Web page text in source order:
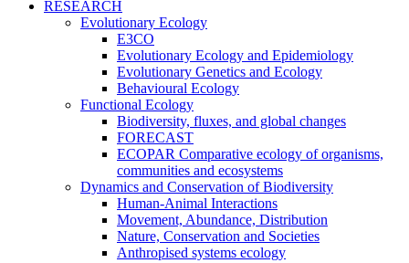
RESEARCH
Evolutionary Ecology
E3CO
Evolutionary Ecology and Epidemiology
Evolutionary Genetics and Ecology
Behavioural Ecology
Functional Ecology
Biodiversity, fluxes, and global changes
FORECAST
ECOPAR Comparative ecology of organisms,
communities and ecosystems
Dynamics and Conservation of Biodiversity
Human-Animal Interactions
Movement, Abundance, Distribution
Nature, Conservation and Societies
Anthropised systems ecology